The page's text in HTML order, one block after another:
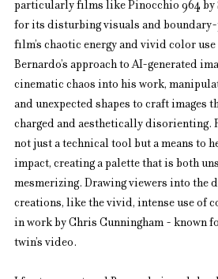
particularly films like Pinocchio 964 by
for its disturbing visuals and boundary-
film’s chaotic energy and vivid color
Bernardo’s approach to AI-generated
cinematic chaos into his work,
and unexpected shapes to craft images
charged and aesthetically disorienting.
not just a technical tool but a means to
impact, creating a palette that is both
mesmerizing. Drawing viewers into the
creations, like the vivid, intense use of
in work by Chris Cunningham - known
twin’s video.